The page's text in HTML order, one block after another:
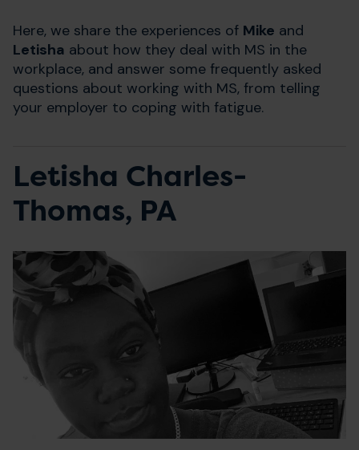
Here, we share the experiences of Mike and
Letisha about how they deal with MS in the
workplace, and answer some frequently asked
questions about working with MS, from telling
your employer to coping with fatigue.
Letisha Charles-
Thomas, PA